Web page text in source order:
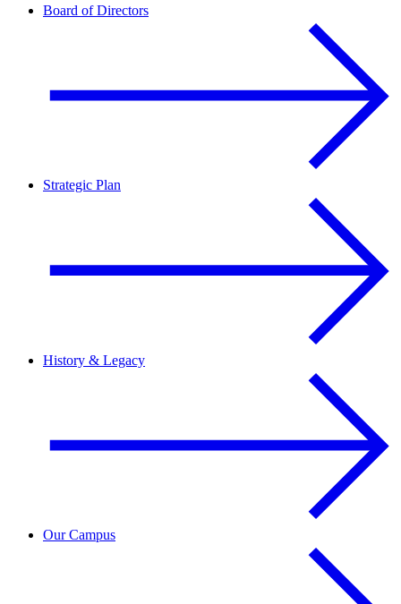
Board of Directors
Strategic Plan
History & Legacy
Our Campus